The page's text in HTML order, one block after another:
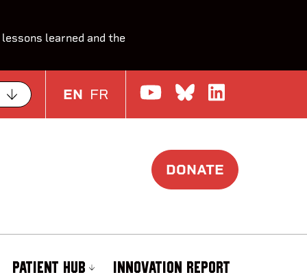
learned and the
EN FR Watch us on
Join the
DONATE
PATIENT HUB INNOVATION REPORT